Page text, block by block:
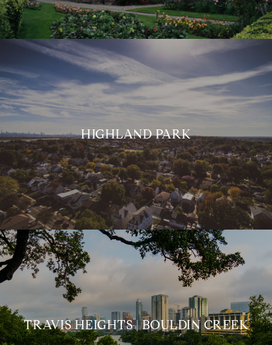
HIGHLAND PARK
TRAVIS HEIGHTS | BOULDIN CREEK